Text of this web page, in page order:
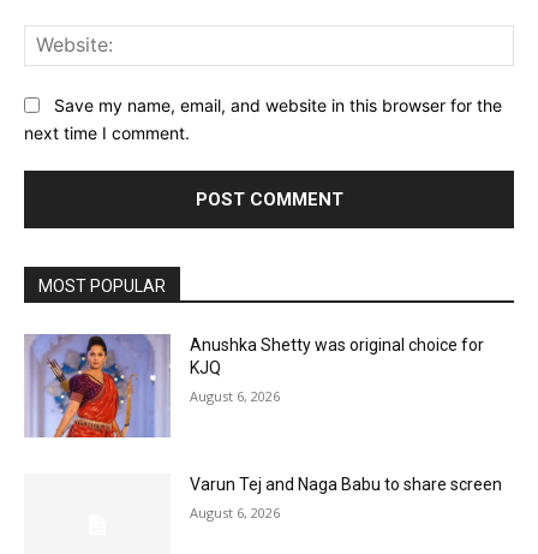
Save my name, email, and website in this browser for the
next time I comment.
MOST POPULAR
Anushka Shetty was original choice for
KJQ
August 6, 2026
Varun Tej and Naga Babu to share screen
August 6, 2026